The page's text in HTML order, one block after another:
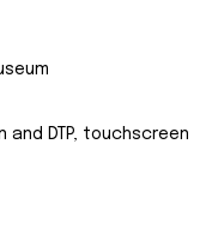
DTP, touchscreen